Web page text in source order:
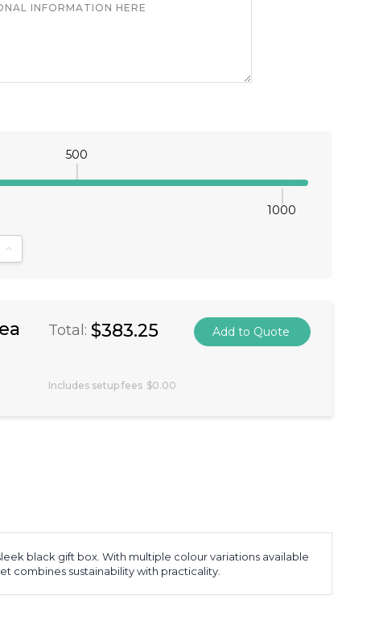
500
1000
Quantity:
Increase Quantity:
Total: $383.25
Includes setup fees $0.00
black gift box. With multiple colour variations available
combines sustainability with practicality.